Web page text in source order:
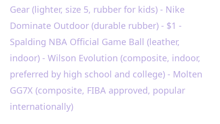
Gear (lighter, size 5, rubber for kids) - Nike
Dominate Outdoor (durable rubber) - $1 -
Spalding NBA Official Game Ball (leather,
indoor) - Wilson Evolution (composite, indoor,
preferred by high school and college) - Molten
GG7X (composite, FIBA approved, popular
internationally)